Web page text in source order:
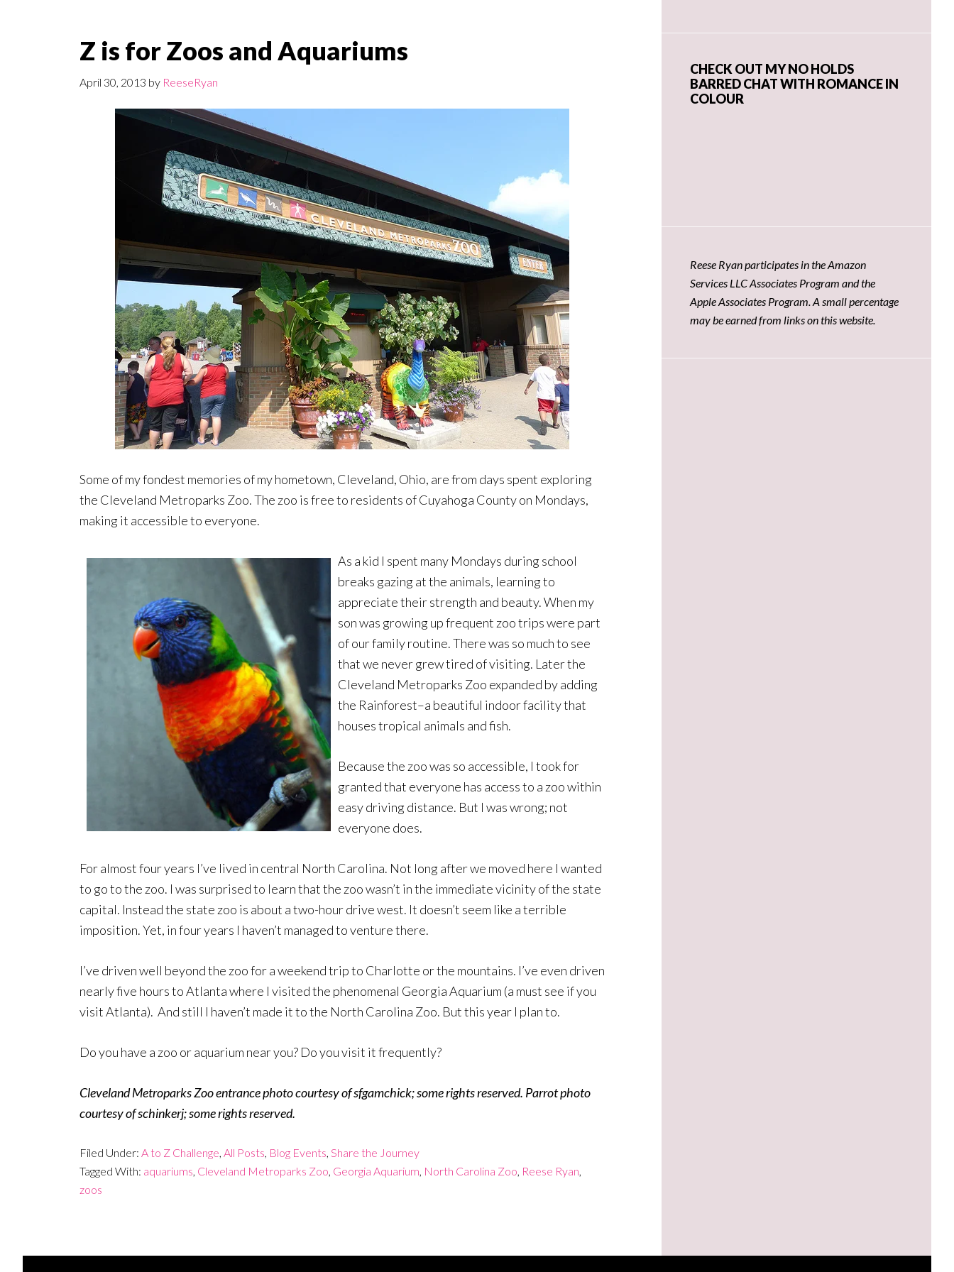
Z is for Zoos and Aquariums
April 30, 2013 by ReeseRyan
Some of my fondest memories of my hometown, Cleveland, Ohio, are from days spent exploring
the Cleveland Metroparks Zoo. The zoo is free to residents of Cuyahoga County on Mondays,
making it accessible to everyone.
As a kid I spent many Mondays during school
breaks gazing at the animals, learning to
appreciate their strength and beauty. When my
son was growing up frequent zoo trips were part
of our family routine. There was so much to see
that we never grew tired of visiting. Later the
Cleveland Metroparks Zoo expanded by adding
the Rainforest–a beautiful indoor facility that
houses tropical animals and fish.
Because the zoo was so accessible, I took for
granted that everyone has access to a zoo within
easy driving distance. But I was wrong; not
everyone does.
For almost four years I’ve lived in central North Carolina. Not long after we moved here I wanted
to go to the zoo. I was surprised to learn that the zoo wasn’t in the immediate vicinity of the state
capital. Instead the state zoo is about a two-hour drive west. It doesn’t seem like a terrible
imposition. Yet, in four years I haven’t managed to venture there.
I’ve driven well beyond the zoo for a weekend trip to Charlotte or the mountains. I’ve even driven
nearly five hours to Atlanta where I visited the phenomenal Georgia Aquarium (a must see if you
visit Atlanta). And still I haven’t made it to the North Carolina Zoo. But this year I plan to.
Do you have a zoo or aquarium near you? Do you visit it frequently?
Cleveland Metroparks Zoo entrance photo courtesy of sfgamchick; some rights reserved. Parrot photo
courtesy of schinkerj; some rights reserved.
Filed Under: A to Z Challenge, All Posts, Blog Events, Share the Journey
Tagged With: aquariums, Cleveland Metroparks Zoo, Georgia Aquarium, North Carolina Zoo, Reese Ryan,
zoos
CHECK OUT MY NO HOLDS
BARRED CHAT WITH ROMANCE IN
COLOUR
Reese Ryan participates in the Amazon
Services LLC Associates Program and the
Apple Associates Program. A small percentage
may be earned from links on this website.